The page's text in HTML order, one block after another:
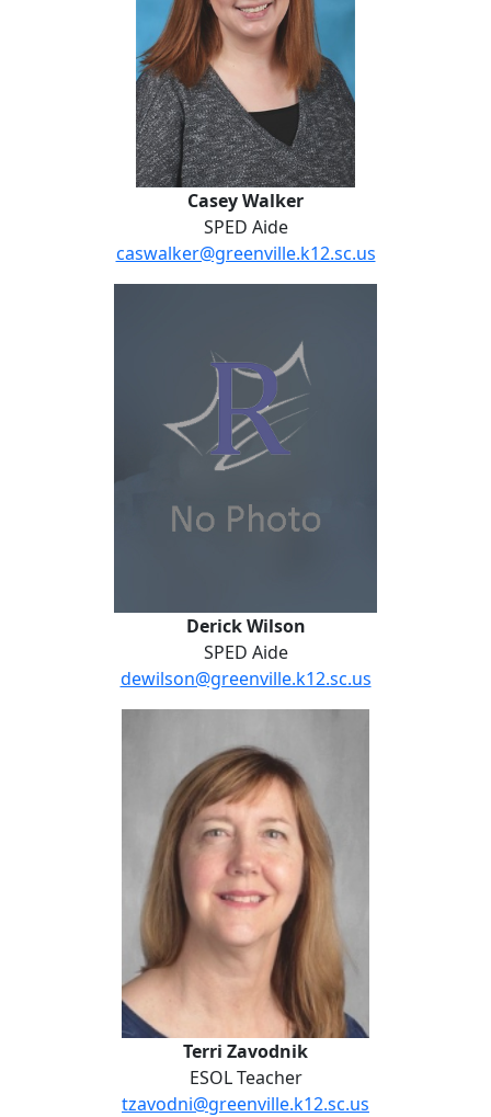
Casey Walker
SPED Aide
caswalker@greenville.k12.sc.us
Derick Wilson
SPED Aide
dewilson@greenville.k12.sc.us
Terri Zavodnik
ESOL Teacher
tzavodni@greenville.k12.sc.us